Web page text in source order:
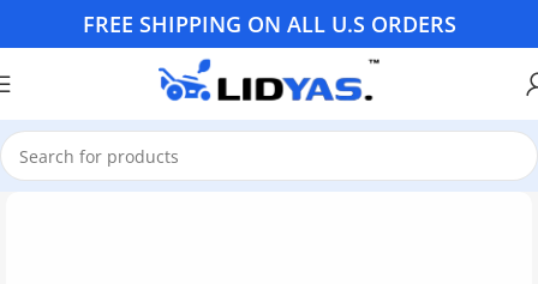
FREE SHIPPING ON ALL U.S ORDERS